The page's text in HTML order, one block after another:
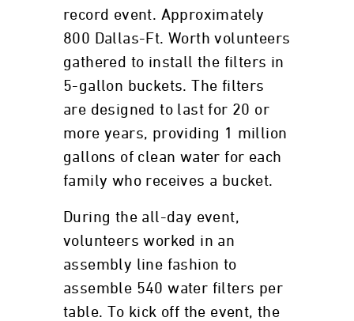
record event. Approximately
800 Dallas-Ft. Worth volunteers
gathered to install the filters in
5-gallon buckets. The filters
are designed to last for 20 or
more years, providing 1 million
gallons of clean water for each
family who receives a bucket.
During the all-day event,
volunteers worked in an
assembly line fashion to
assemble 540 water filters per
table. To kick off the event, the